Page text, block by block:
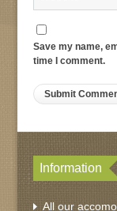
Save my name,
time I comment.
Information
All our